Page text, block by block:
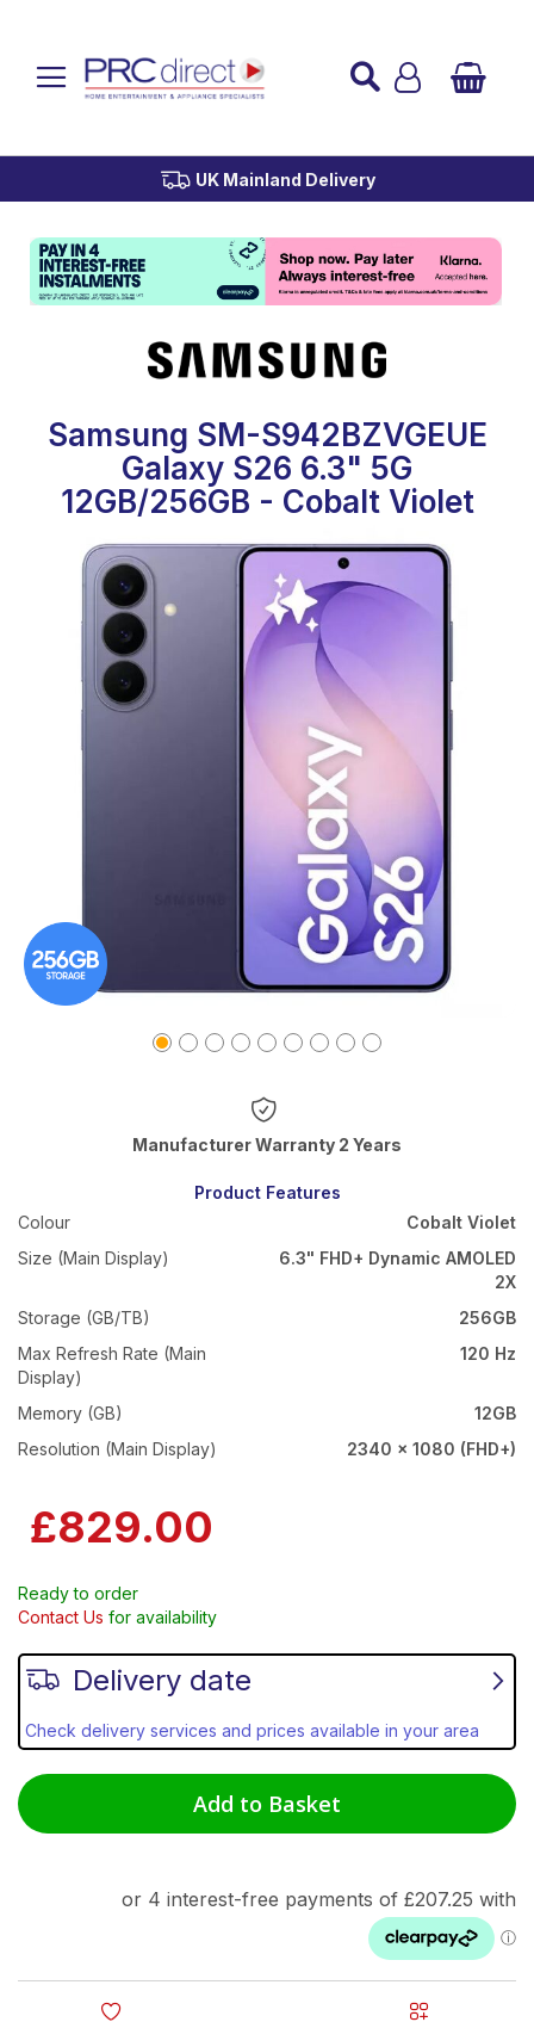
Established over 45 Years
UK Mainland Delivery
Buy Now Pay Later
Custom Installation
Samsung SM-S942BZVGEUE
Galaxy S26 6.3" 5G
12GB/256GB - Cobalt Violet
Delivery date
Check delivery services and prices available in your area
£829.00
Ready to order
Contact Us for availability
Add to Basket
Warranty 2 Years
Product Features
Colour
Cobalt Violet
Size (Main Display)
6.3" FHD+ Dynamic AMOLED
2X
Storage (GB/TB)
256GB
Max Refresh Rate (Main
Display)
120 Hz
Memory (GB)
12GB
Resolution (Main Display)
2340 x 1080 (FHD+)